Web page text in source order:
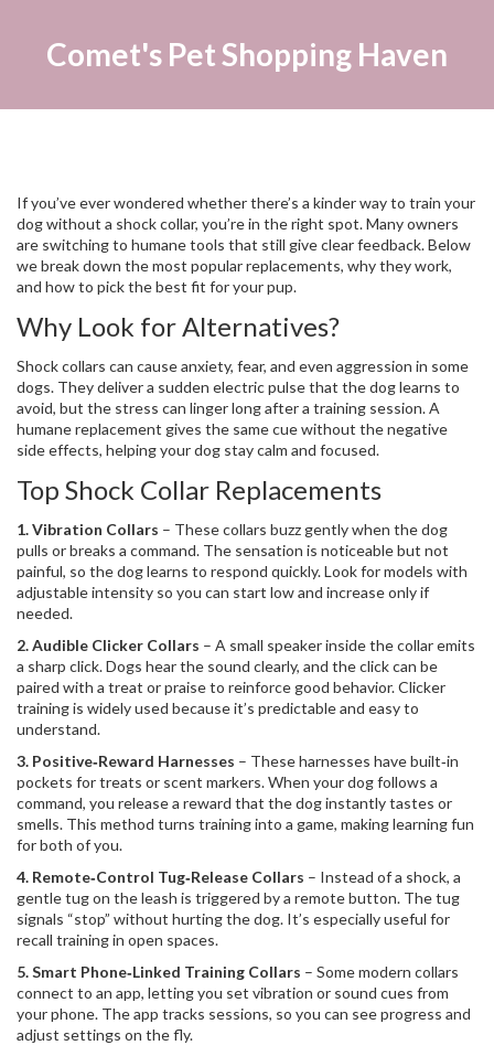
Comet's Pet Shopping Haven
If you’ve ever wondered whether there’s a kinder way to train your
dog without a shock collar, you’re in the right spot. Many owners
are switching to humane tools that still give clear feedback. Below
we break down the most popular replacements, why they work,
and how to pick the best fit for your pup.
Why Look for Alternatives?
Shock collars can cause anxiety, fear, and even aggression in some
dogs. They deliver a sudden electric pulse that the dog learns to
avoid, but the stress can linger long after a training session. A
humane replacement gives the same cue without the negative
side effects, helping your dog stay calm and focused.
Top Shock Collar Replacements
1. Vibration Collars – These collars buzz gently when the dog
pulls or breaks a command. The sensation is noticeable but not
painful, so the dog learns to respond quickly. Look for models with
adjustable intensity so you can start low and increase only if
needed.
2. Audible Clicker Collars – A small speaker inside the collar emits
a sharp click. Dogs hear the sound clearly, and the click can be
paired with a treat or praise to reinforce good behavior. Clicker
training is widely used because it’s predictable and easy to
understand.
3. Positive‑Reward Harnesses – These harnesses have built‑in
pockets for treats or scent markers. When your dog follows a
command, you release a reward that the dog instantly tastes or
smells. This method turns training into a game, making learning fun
for both of you.
4. Remote‑Control Tug‑Release Collars – Instead of a shock, a
gentle tug on the leash is triggered by a remote button. The tug
signals “stop” without hurting the dog. It’s especially useful for
recall training in open spaces.
5. Smart Phone‑Linked Training Collars – Some modern collars
connect to an app, letting you set vibration or sound cues from
your phone. The app tracks sessions, so you can see progress and
adjust settings on the fly.